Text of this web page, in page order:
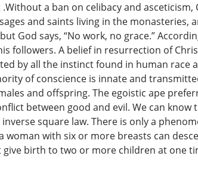
a ban on celibacy and
and saints living in the
God says, “No work, no grace.”
followers. A belief in resurrection of
by all the instinct found in human race
of conscience is innate and
and offspring. The egoistic ape
between good and evil. We can
square law. There is only a
woman with six or more breasts can
birth to two or more children at one